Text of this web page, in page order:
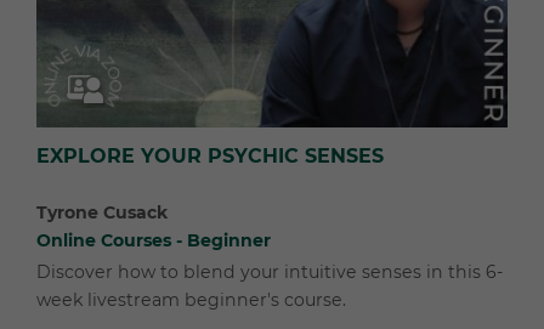
EXPLORE YOUR PSYCHIC SENSES
Tyrone Cusack
Online Courses - Beginner
Discover how to blend your intuitive senses in this 6-
week livestream beginner's course.